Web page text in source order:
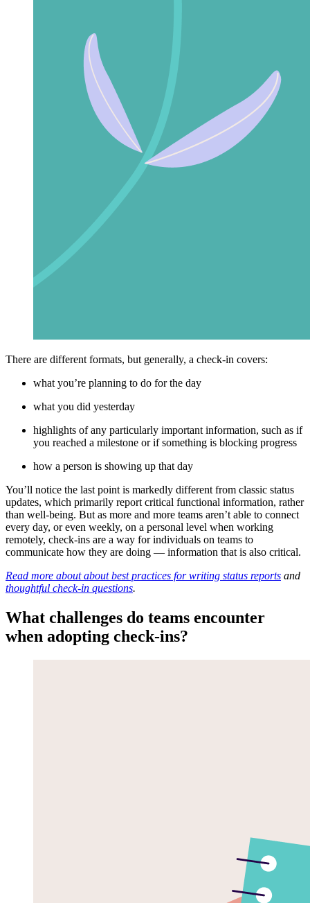
There are different formats, but generally, a check-in covers:
what you’re planning to do for the day
what you did yesterday
highlights of any particularly important information, such as if
you reached a milestone or if something is blocking progress
how a person is showing up that day
You’ll notice the last point is markedly different from classic status
updates, which primarily report critical functional information, rather
than well-being. But as more and more teams aren’t able to connect
every day, or even weekly, on a personal level when working
remotely, check-ins are a way for individuals on teams to
communicate how they are doing — information that is also critical.
Read more about about best practices for writing status reports and
thoughtful check-in questions.
What challenges do teams encounter
when adopting check-ins?